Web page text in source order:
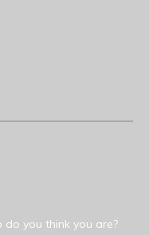
you think you are?